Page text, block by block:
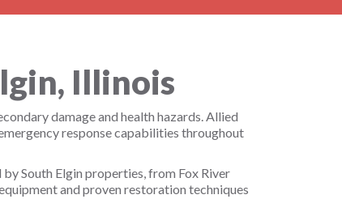
Illinois
damage and health hazards. Allied
response capabilities throughout
South Elgin properties, from Fox River
and proven restoration techniques